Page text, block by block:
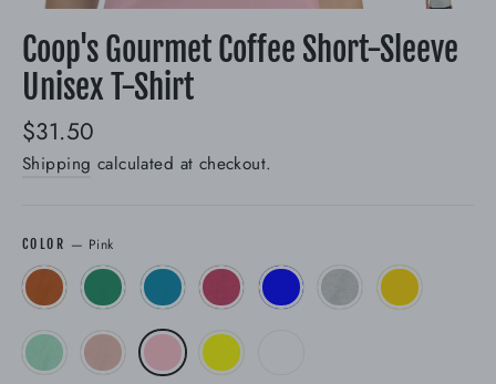
Coop's Gourmet Coffee Short-Sleeve
Unisex T-Shirt
Regular
price
$31.50
Shipping calculated at checkout.
COLOR — Pink